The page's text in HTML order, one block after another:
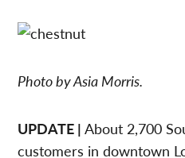
Photo by Asia Morris.
UPDATE |About 2,700
customers in downtown